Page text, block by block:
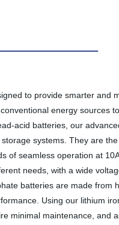
to provide smarter and
energy sources
acid batteries, our
systems. They are
of seamless operation at
needs, with a wide
batteries are made from
Using our lithium
minimal maintenance, and